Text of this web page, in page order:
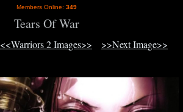
Members Online: 349
Tears Of War
<<Warriors 2 Images>> >>Next Image>>